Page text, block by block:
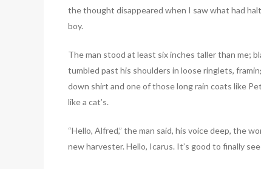
the thought disappeared when I saw what had
boy.
The man stood at least six inches taller than me;
tumbled past his shoulders in loose ringlets,
down shirt and one of those long rain coats like
like a cat’s.
“Hello, Alfred,” the man said, his voice deep, the
new harvester. Hello, Icarus. It’s good to finally